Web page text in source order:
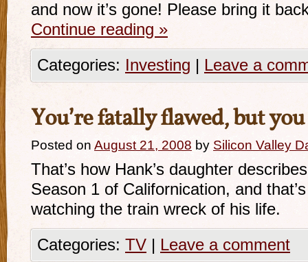
and now it’s gone! Please bring it
Continue reading »
Categories: Investing | Leave a
You’re fatally flawed, but
Posted on August 21, 2008 by Silicon Valley
That’s how Hank’s daughter
Season 1 of Californication, and
watching the train wreck of his life.
Categories: TV | Leave a comment